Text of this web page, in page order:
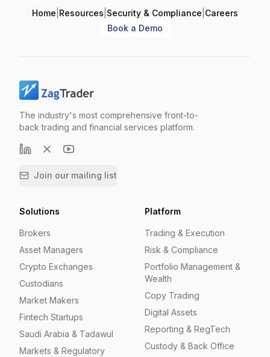
Home Resources Security & Compliance Careers
Book a Demo
The industry's most comprehensive front-to-
back trading and financial services platform.
Join our mailing list
Solutions
Brokers
Asset Managers
Crypto Exchanges
Custodians
Market Makers
Fintech Startups
Saudi Arabia & Tadawul
Markets & Regulatory
Platform
Trading & Execution
Risk & Compliance
Portfolio Management &
Wealth
Copy Trading
Digital Assets
Reporting & RegTech
Custody & Back Office